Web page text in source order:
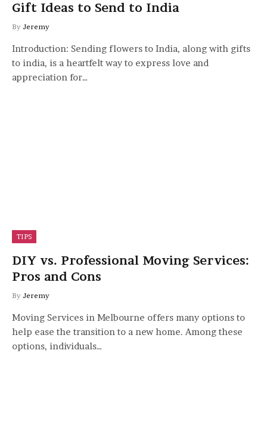
Gift Ideas to Send to India
By Jeremy
Introduction: Sending flowers to India, along with gifts
to india, is a heartfelt way to express love and
appreciation for…
TIPS
DIY vs. Professional Moving Services:
Pros and Cons
By Jeremy
Moving Services in Melbourne offers many options to
help ease the transition to a new home. Among these
options, individuals…